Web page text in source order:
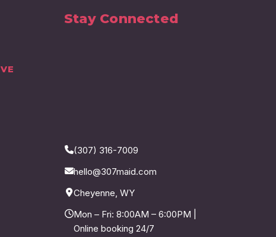
Stay Connected
(307) 316-7009
hello@307maid.com
Cheyenne, WY
Mon – Fri: 8:00AM – 6:00PM |
Online booking 24/7